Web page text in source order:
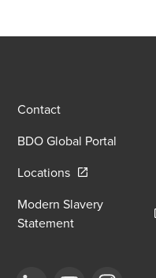
Contact
BDO Global Portal
LocationsOpens in a
Modern Slavery
StatementOpens in a